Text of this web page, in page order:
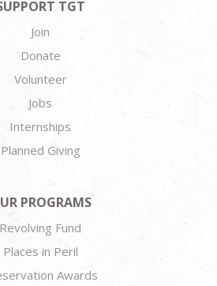
TGT
Join
Donate
Volunteer
Jobs
Internships
Planned Giving
PROGRAMS
Revolving Fund
Places in Peril
Awards